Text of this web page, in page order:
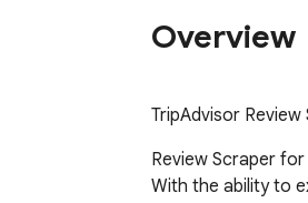
Overview
TripAdvisor
Review Scraper
With the ability to